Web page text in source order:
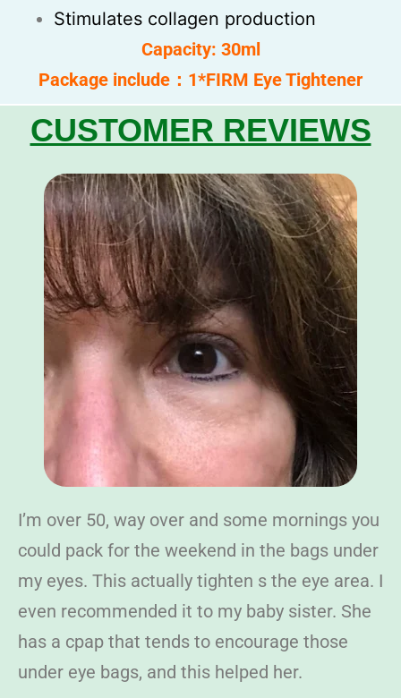
Stimulates collagen production
Capacity: 30ml
Package include：1*FIRM Eye Tightener
CUSTOMER REVIEWS
I’m over 50, way over and some mornings you
could pack for the weekend in the bags under
my eyes. This actually tighten s the eye area. I
even recommended it to my baby sister. She
has a cpap that tends to encourage those
under eye bags, and this helped her.